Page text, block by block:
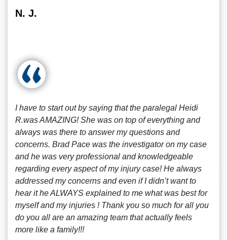
N. J.
I have to start out by saying that the paralegal Heidi
R.was AMAZING! She was on top of everything and
always was there to answer my questions and
concerns. Brad Pace was the investigator on my case
and he was very professional and knowledgeable
regarding every aspect of my injury case! He always
addressed my concerns and even if I didn’t want to
hear it he ALWAYS explained to me what was best for
myself and my injuries ! Thank you so much for all you
do you all are an amazing team that actually feels
more like a family!!!